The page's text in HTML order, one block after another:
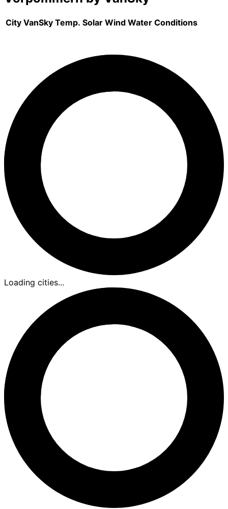
City VanSky Temp. Solar Wind Water Conditions
Loading cities...